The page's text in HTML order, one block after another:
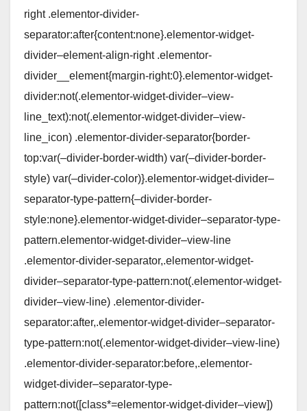
right .elementor-divider-
separator:after{content:none}.elementor-widget-
divider–element-align-right .elementor-
divider__element{margin-right:0}.elementor-widget-
divider:not(.elementor-widget-divider–view-
line_text):not(.elementor-widget-divider–view-
line_icon) .elementor-divider-separator{border-
top:var(–divider-border-width) var(–divider-border-
style) var(–divider-color)}.elementor-widget-divider–
separator-type-pattern{–divider-border-
style:none}.elementor-widget-divider–separator-type-
pattern.elementor-widget-divider–view-line
.elementor-divider-separator,.elementor-widget-
divider–separator-type-pattern:not(.elementor-widget-
divider–view-line) .elementor-divider-
separator:after,.elementor-widget-divider–separator-
type-pattern:not(.elementor-widget-divider–view-line)
.elementor-divider-separator:before,.elementor-
widget-divider–separator-type-
pattern:not([class*=elementor-widget-divider–view])